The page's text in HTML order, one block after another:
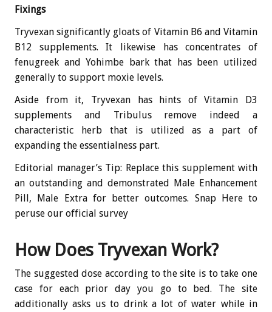
Fixings
Tryvexan significantly gloats of Vitamin B6 and Vitamin
B12 supplements. It likewise has concentrates of
fenugreek and Yohimbe bark that has been utilized
generally to support moxie levels.
Aside from it, Tryvexan has hints of Vitamin D3
supplements and Tribulus remove indeed a
characteristic herb that is utilized as a part of
expanding the essentialness part.
Editorial manager’s Tip: Replace this supplement with
an outstanding and demonstrated Male Enhancement
Pill, Male Extra for better outcomes. Snap Here to
peruse our official survey
How Does Tryvexan Work?
The suggested dose according to the site is to take one
case for each prior day you go to bed. The site
additionally asks us to drink a lot of water while in